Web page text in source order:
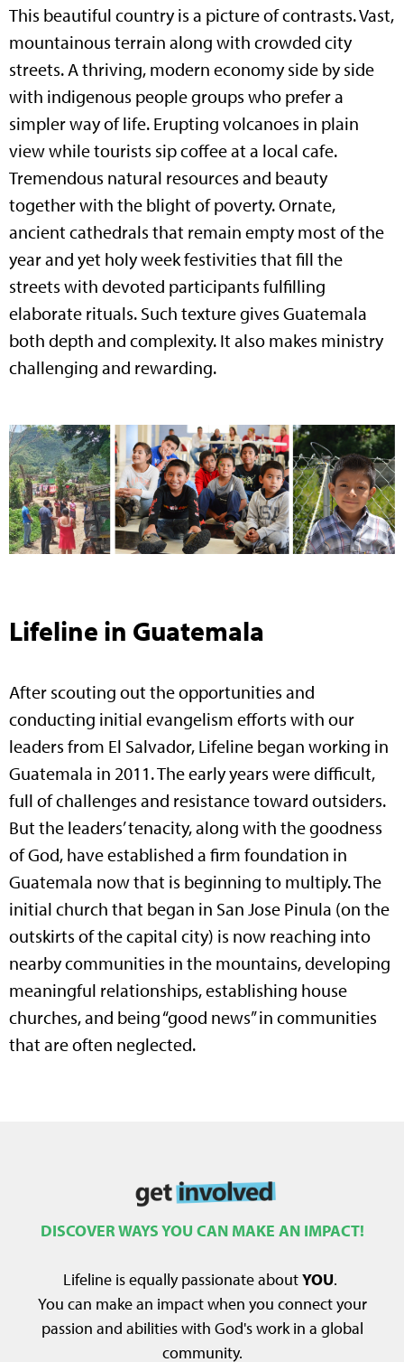
This beautiful country is a picture of contrasts. Vast,
mountainous terrain along with crowded city
streets. A thriving, modern economy side by side
with indigenous people groups who prefer a
simpler way of life. Erupting volcanoes in plain
view while tourists sip coffee at a local cafe.
Tremendous natural resources and beauty
together with the blight of poverty. Ornate,
ancient cathedrals that remain empty most of the
year and yet holy week festivities that fill the
streets with devoted participants fulfilling
elaborate rituals. Such texture gives Guatemala
both depth and complexity. It also makes ministry
challenging and rewarding.
Lifeline in Guatemala
After scouting out the opportunities and
conducting initial evangelism efforts with our
leaders from El Salvador, Lifeline began working in
Guatemala in 2011. The early years were difficult,
full of challenges and resistance toward outsiders.
But the leaders’ tenacity, along with the goodness
of God, have established a firm foundation in
Guatemala now that is beginning to multiply. The
initial church that began in San Jose Pinula (on the
outskirts of the capital city) is now reaching into
nearby communities in the mountains, developing
meaningful relationships, establishing house
churches, and being “good news” in communities
that are often neglected.
DISCOVER WAYS YOU CAN MAKE AN IMPACT!
Lifeline is equally passionate aboutYOU.
You can make an impact when you connect your
passion and abilities with God's work in a global
community.